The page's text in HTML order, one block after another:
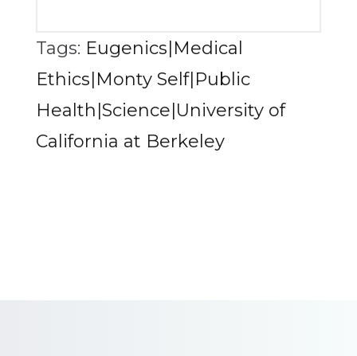
Tags: Eugenics|Medical
Ethics|Monty Self|Public
Health|Science|University of
California at Berkeley